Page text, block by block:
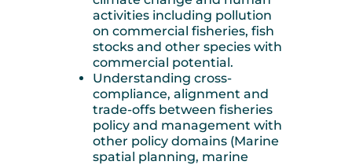
activities including pollution
on commercial fisheries, fish
stocks and other species with
commercial potential.
Understanding cross-
compliance, alignment and
trade-offs between fisheries
policy and management with
other policy domains (Marine
spatial planning, marine